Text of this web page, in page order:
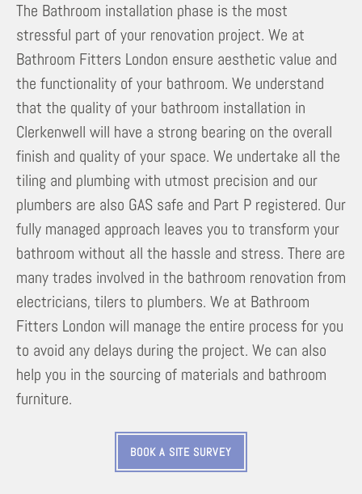
The Bathroom installation phase is the most
stressful part of your renovation project. We at
Bathroom Fitters London ensure aesthetic value and
the functionality of your bathroom. We understand
that the quality of your bathroom installation in
Clerkenwell will have a strong bearing on the overall
finish and quality of your space. We undertake all the
tiling and plumbing with utmost precision and our
plumbers are also GAS safe and Part P registered. Our
fully managed approach leaves you to transform your
bathroom without all the hassle and stress. There are
many trades involved in the bathroom renovation from
electricians, tilers to plumbers. We at Bathroom
Fitters London will manage the entire process for you
to avoid any delays during the project. We can also
help you in the sourcing of materials and bathroom
furniture.
BOOK A SITE SURVEY